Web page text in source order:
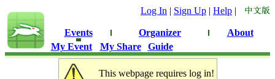
Log In | Sign Up | Help |
Events Organizer
About
My Event
My Share Guide
This webpage requires log in!